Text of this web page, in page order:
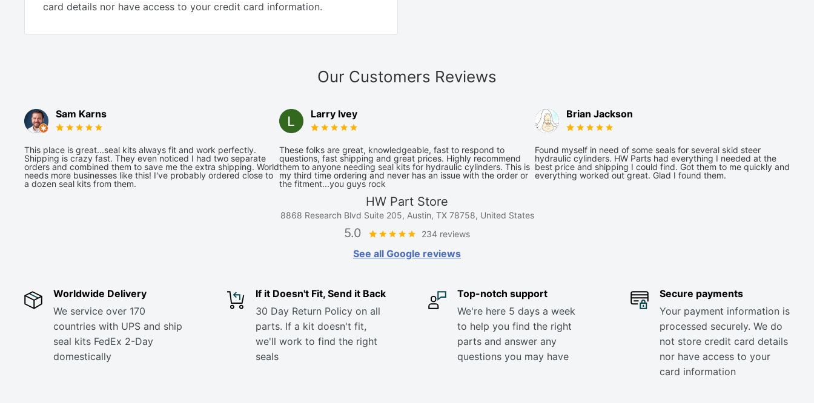
card details nor have access to your credit card information.
Our Customers Reviews
Sam Karns
This place is great...seal kits always fit and work perfectly.
Shipping is crazy fast. They even noticed I had two separate
orders and combined them to save me the extra shipping. World
needs more businesses like this! I've probably ordered close to
a dozen seal kits from them.
Larry Ivey
These folks are great, knowledgeable, fast to respond to
questions, fast shipping and great prices. Highly recommend
them to anyone needing seal kits for hydraulic cylinders. This is
my third time ordering and never has an issue with the order or
the fitment...you guys rock
Brian Jackson
Found myself in need of some seals for several skid steer
hydraulic cylinders. HW Parts had everything I needed at the
best price and shipping I could find. Got them to me quickly and
everything worked out great. Glad I found them.
HW Part Store
8868 Research Blvd Suite 205, Austin, TX 78758, United States
5.0 234 reviews
See all Google reviews
Worldwide Delivery
We service over 170
countries with UPS and ship
seal kits FedEx 2-Day
domestically
If it Doesn't Fit, Send it Back
30 Day Return Policy on all
parts. If a kit doesn't fit,
we'll work to find the right
seals
Top-notch support
We're here 5 days a week
to help you find the right
parts and answer any
questions you may have
Secure payments
Your payment information is
processed securely. We do
not store credit card details
nor have access to your
card information